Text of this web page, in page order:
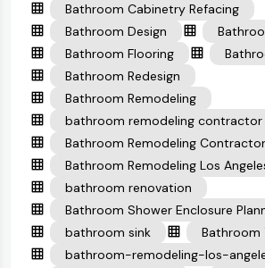
Bathroom Cabinetry Refacing
Bathroom Design
Bathroom Flooring
Bathroom Redesign
Bathroom Remodeling
bathroom remodeling contractor
Bathroom Remodeling
Bathroom Remodeling Los
bathroom renovation
Bathroom Shower Enclosure
bathroom sink
Bathroom
bathroom-remodeling-los-